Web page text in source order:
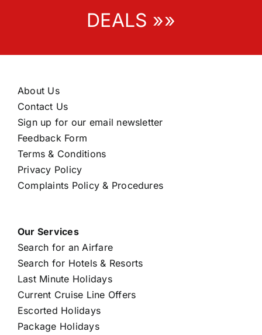
DEALS »»
About Us
Contact Us
Sign up for our email newsletter
Feedback Form
Terms & Conditions
Privacy Policy
Complaints Policy & Procedures
Our Services
Search for an Airfare
Search for Hotels & Resorts
Last Minute Holidays
Current Cruise Line Offers
Escorted Holidays
Package Holidays